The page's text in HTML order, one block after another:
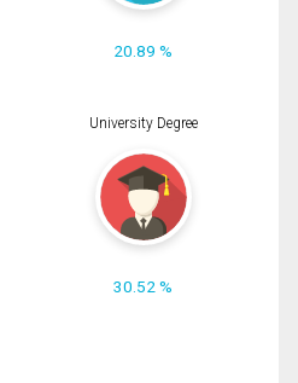
20.89 %
University Degree
30.52 %